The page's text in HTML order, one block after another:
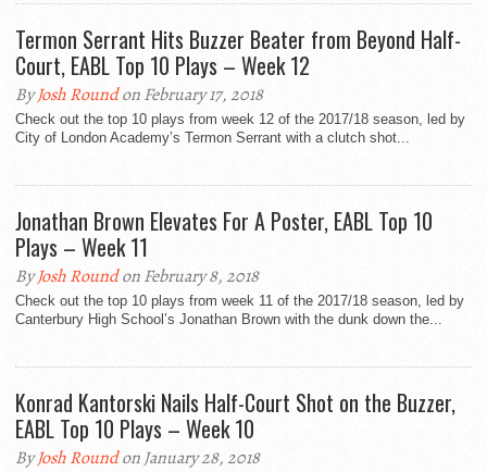
Termon Serrant Hits Buzzer Beater from Beyond Half-
Court, EABL Top 10 Plays – Week 12
ByJosh Roundon February 17, 2018
Check out the top 10 plays from week 12 of the 2017/18 season, led by
City of London Academy’s Termon Serrant with a clutch shot...
Jonathan Brown Elevates For A Poster, EABL Top 10
Plays – Week 11
ByJosh Roundon February 8, 2018
Check out the top 10 plays from week 11 of the 2017/18 season, led by
Canterbury High School’s Jonathan Brown with the dunk down the...
Konrad Kantorski Nails Half-Court Shot on the Buzzer,
EABL Top 10 Plays – Week 10
ByJosh Roundon January 28, 2018